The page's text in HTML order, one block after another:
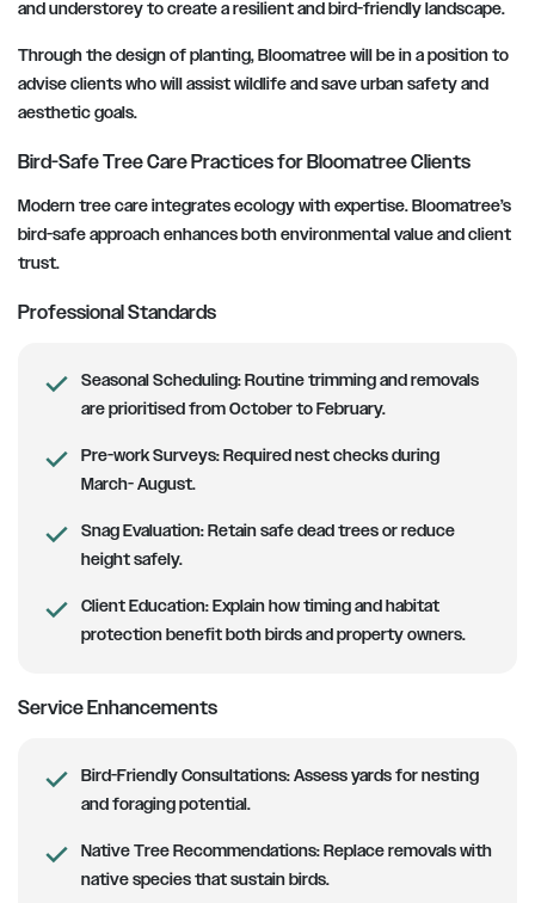
and understorey to create a resilient and bird-friendly landscape.
Through the design of planting, Bloomatree will be in a position to
advise clients who will assist wildlife and save urban safety and
aesthetic goals.
Bird-Safe Tree Care Practices for Bloomatree Clients
Modern tree care integrates ecology with expertise. Bloomatree’s
bird-safe approach enhances both environmental value and client
trust.
Professional Standards
Seasonal Scheduling:Routine trimming and removals
are prioritised from October to February.
Pre-work Surveys:Required nest checks during
March- August.
Snag Evaluation:Retain safe dead trees or reduce
height safely.
Client Education:Explain how timing and habitat
protection benefit both birds and property owners.
Service Enhancements
Bird-Friendly Consultations:Assess yards for nesting
and foraging potential.
Native Tree Recommendations:Replace removals with
native species that sustain birds.